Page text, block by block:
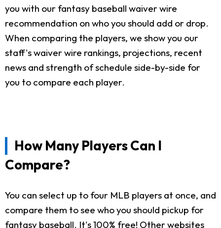
you with our fantasy baseball waiver wire
recommendation on who you should add or drop.
When comparing the players, we show you our
staff's waiver wire rankings, projections, recent
news and strength of schedule side-by-side for
you to compare each player.
How Many Players Can I
Compare?
You can select up to four MLB players at once, and
compare them to see who you should pickup for
fantasy baseball. It's 100% free! Other websites